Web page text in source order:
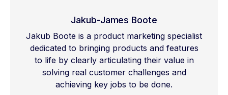
Jakub-James Boote
Jakub Boote is a product marketing specialist
dedicated to bringing products and features
to life by clearly articulating their value in
solving real customer challenges and
achieving key jobs to be done.